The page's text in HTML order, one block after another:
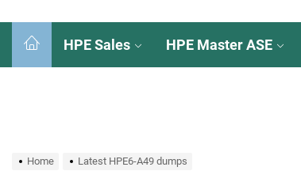
HPE Sales HPE Master ASE
Home Latest HPE6-A49 dumps